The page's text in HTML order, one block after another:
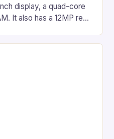
display, a quad-core
It also has a 12MP rear
a suite of gaming apps.